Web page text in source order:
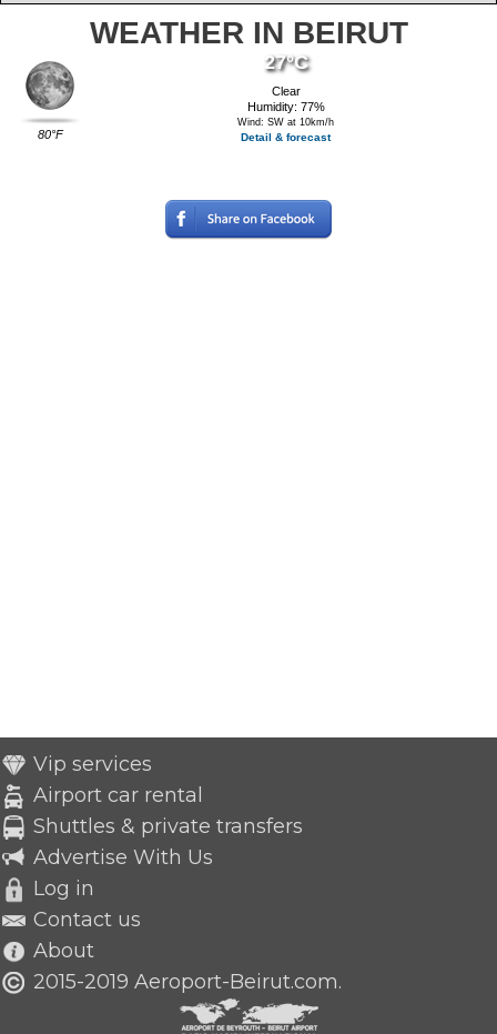
WEATHER IN BEIRUT
80°F
27°C
Clear
Humidity: 77%
Wind: SW at 10km/h
Detail & forecast
Vip services
Airport car rental
Shuttles & private transfers
Advertise With Us
Log in
Contact us
About
2015-2019 Aeroport-Beirut.com.